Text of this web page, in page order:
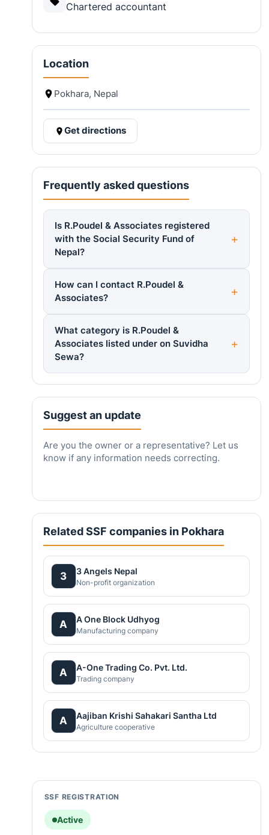
Chartered accountant
Location
Pokhara, Nepal
Get directions
Frequently asked questions
Is R.Poudel & Associates registered
with the Social Security Fund of
Nepal?
How can I contact R.Poudel &
Associates?
What category is R.Poudel &
Associates listed under on Suvidha
Sewa?
Suggest an update
Are you the owner or a representative? Let us
know if any information needs correcting.
Related SSF companies in Pokhara
3 3 Angels Nepal
Non-profit organization
A A One Block Udhyog
Manufacturing company
A A-One Trading Co. Pvt. Ltd.
Trading company
A Aajiban Krishi Sahakari Santha Ltd
Agriculture cooperative
SSF REGISTRATION
Active